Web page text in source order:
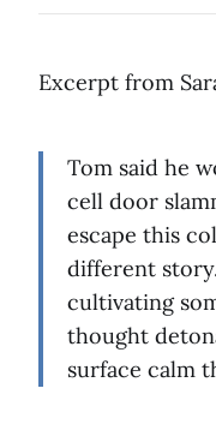
Excerpt from
Tom said he
cell door
escape this
different
cultivating
thought
surface calm